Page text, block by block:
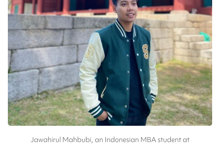
Jawahirul Mahbubi, an Indonesian MBA student at